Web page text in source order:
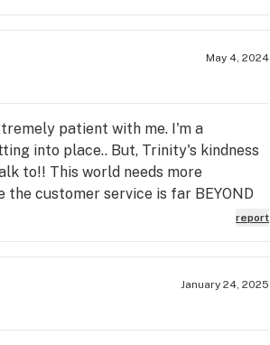
May 4, 2024
patient with me. I'm a
into place.. But, Trinity's kindness
to!! This world needs more
customer service is far BEYOND
report
January 24, 2025